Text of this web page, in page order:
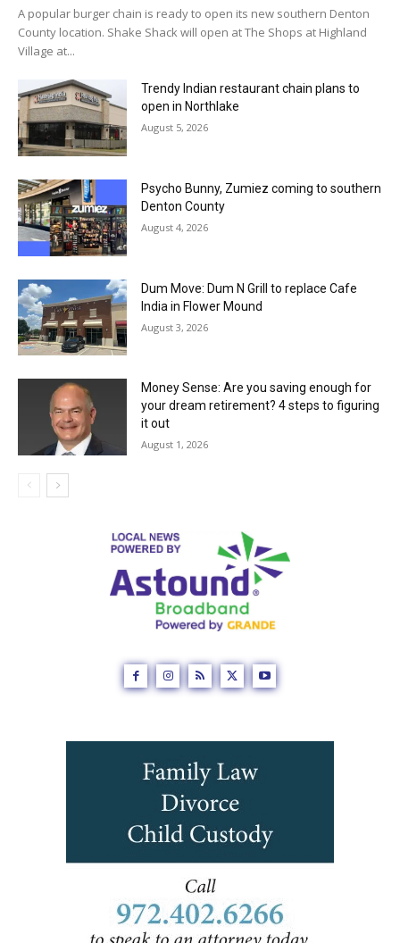
A popular burger chain is ready to open its new southern Denton
County location. Shake Shack will open at The Shops at Highland
Village at...
Trendy Indian restaurant chain plans to
open in Northlake
August 5, 2026
Psycho Bunny, Zumiez coming to southern
Denton County
August 4, 2026
Dum Move: Dum N Grill to replace Cafe
India in Flower Mound
August 3, 2026
Money Sense: Are you saving enough for
your dream retirement? 4 steps to figuring
it out
August 1, 2026